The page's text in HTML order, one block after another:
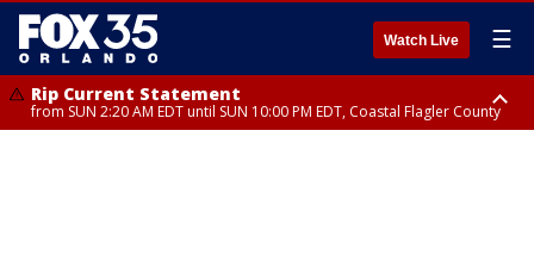
Watch Live ☰
Rip Current Statement
from SUN 2:20 AM EDT until SUN 10:00 PM EDT, Coastal Flagler County